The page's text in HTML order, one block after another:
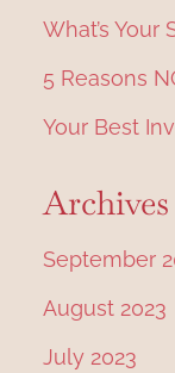
What’s Your
5 Reasons
Your Best
Archives
September
August 2023
July 2023